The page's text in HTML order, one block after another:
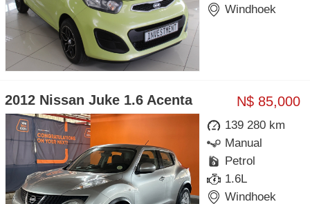
Windhoek
N$ 85,000
2012 Nissan Juke 1.6 Acenta
139 280 km
Manual
Petrol
1.6L
Windhoek